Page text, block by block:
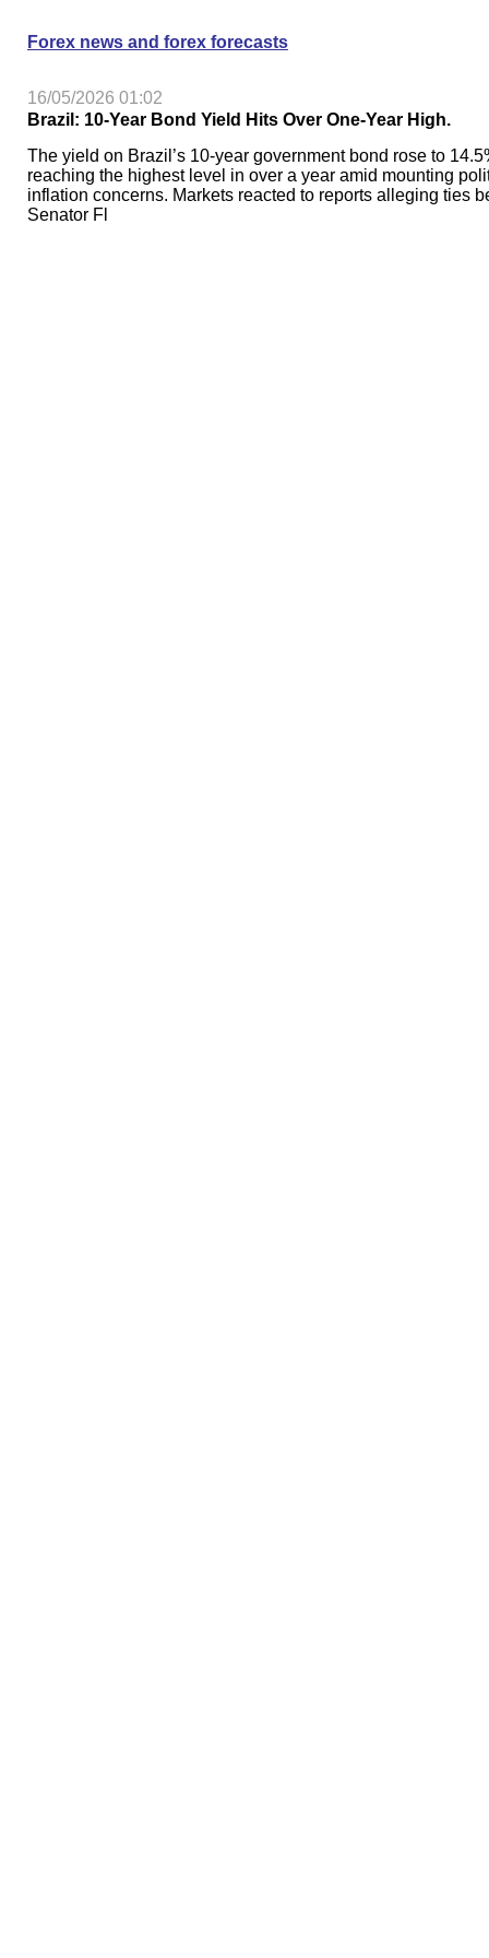
Forex news and forex forecasts
16/05/2026 01:02
Brazil: 10-Year Bond Yield Hits Over One-Year High.
The yield on Brazil’s 10-year government bond rose to
reaching the highest level in over a year amid mounting
inflation concerns. Markets reacted to reports alleging ties
Senator Fl